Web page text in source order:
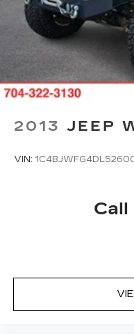
2013 JEEP
VIN:
Call